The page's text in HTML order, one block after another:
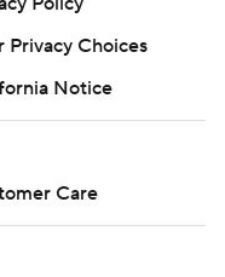
Privacy Choices
Notice
Care